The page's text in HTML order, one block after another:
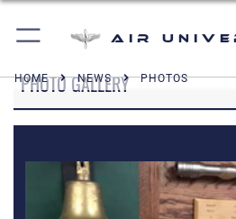
Air
HOME NEWS PHOTOS
PHOTO GALLERY